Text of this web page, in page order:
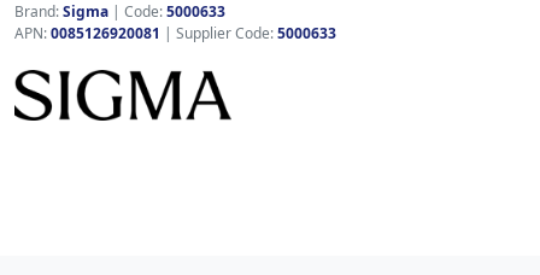
Brand:Sigma | Code:5000633
APN:0085126920081 | Supplier Code:5000633